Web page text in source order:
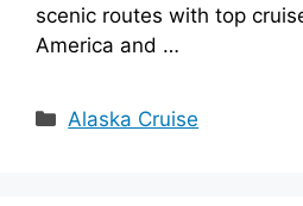
scenic routes with top
America and …
Categories
Alaska Cruise